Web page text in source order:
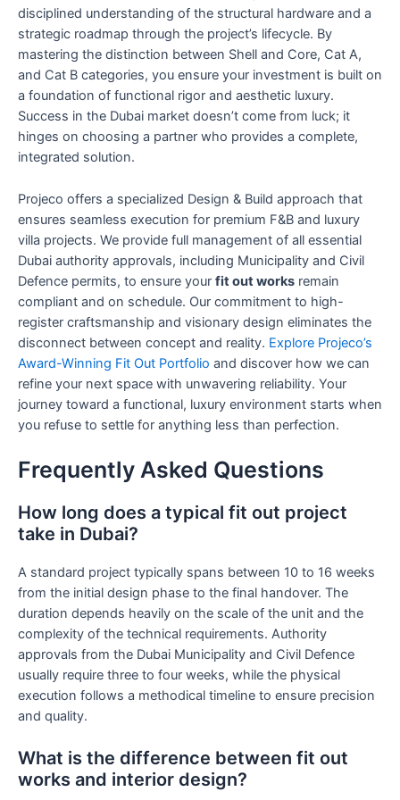
disciplined understanding of the structural hardware and a
strategic roadmap through the project’s lifecycle. By
mastering the distinction between Shell and Core, Cat A,
and Cat B categories, you ensure your investment is built on
a foundation of functional rigor and aesthetic luxury.
Success in the Dubai market doesn’t come from luck; it
hinges on choosing a partner who provides a complete,
integrated solution.
Projeco offers a specialized Design & Build approach that
ensures seamless execution for premium F&B and luxury
villa projects. We provide full management of all essential
Dubai authority approvals, including Municipality and Civil
Defence permits, to ensure your fit out works remain
compliant and on schedule. Our commitment to high-
register craftsmanship and visionary design eliminates the
disconnect between concept and reality. Explore Projeco’s
Award-Winning Fit Out Portfolio and discover how we can
refine your next space with unwavering reliability. Your
journey toward a functional, luxury environment starts when
you refuse to settle for anything less than perfection.
Frequently Asked Questions
How long does a typical fit out project
take in Dubai?
A standard project typically spans between 10 to 16 weeks
from the initial design phase to the final handover. The
duration depends heavily on the scale of the unit and the
complexity of the technical requirements. Authority
approvals from the Dubai Municipality and Civil Defence
usually require three to four weeks, while the physical
execution follows a methodical timeline to ensure precision
and quality.
What is the difference between fit out
works and interior design?